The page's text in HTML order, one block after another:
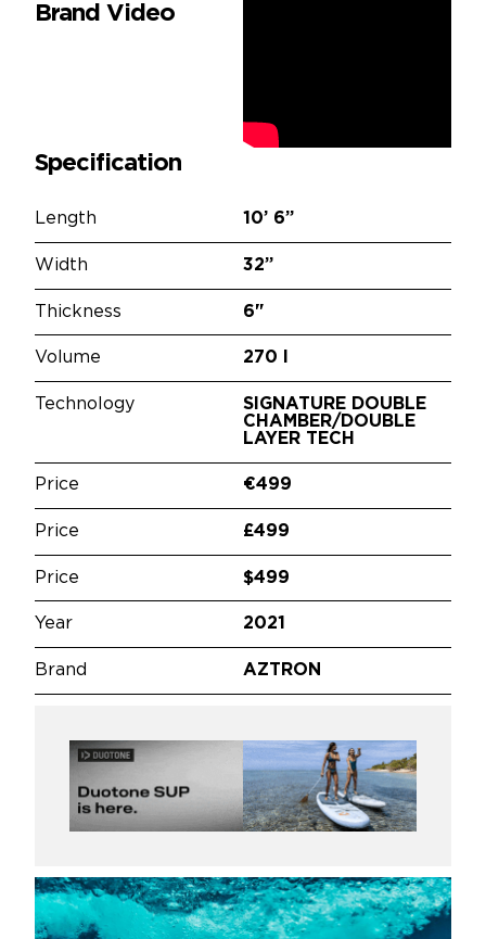
Brand Video
Specification
Length 10’ 6”
Width 32”
Thickness 6"
Volume 270 l
Technology
SIGNATURE DOUBLE
CHAMBER/DOUBLE
LAYER TECH
Price €499
Price £499
Price $499
Year 2021
Brand AZTRON